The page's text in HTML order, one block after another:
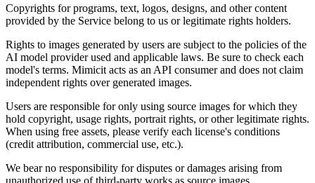
Copyrights for programs, text, logos, designs, and other content
provided by the Service belong to us or legitimate rights holders.
Rights to images generated by users are subject to the policies of the
AI model provider used and applicable laws. Be sure to check each
model's terms. Mimicit acts as an API consumer and does not claim
independent rights over generated images.
Users are responsible for only using source images for which they
hold copyright, usage rights, portrait rights, or other legitimate rights.
When using free assets, please verify each license's conditions
(credit attribution, commercial use, etc.).
We bear no responsibility for disputes or damages arising from
unauthorized use of third-party works as source images.